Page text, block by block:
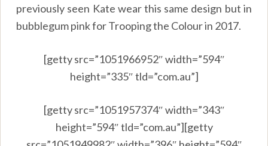
previously seen Kate wear this same design but in
bubblegum pink for Trooping the Colour in 2017.
[getty src=”1051966952″ width=”594″
height=”335″ tld=”com.au”]
[getty src=”1051957374″ width=”343″
height=”594″ tld=”com.au”][getty